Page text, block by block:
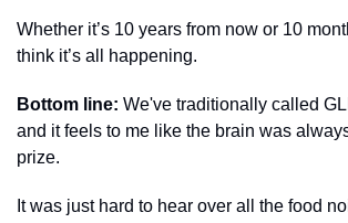
Whether it’s 10 years from now or 10
think it’s all happening.
Bottom line: We've traditionally called
and it feels to me like the brain was
prize.
It was just hard to hear over all the food